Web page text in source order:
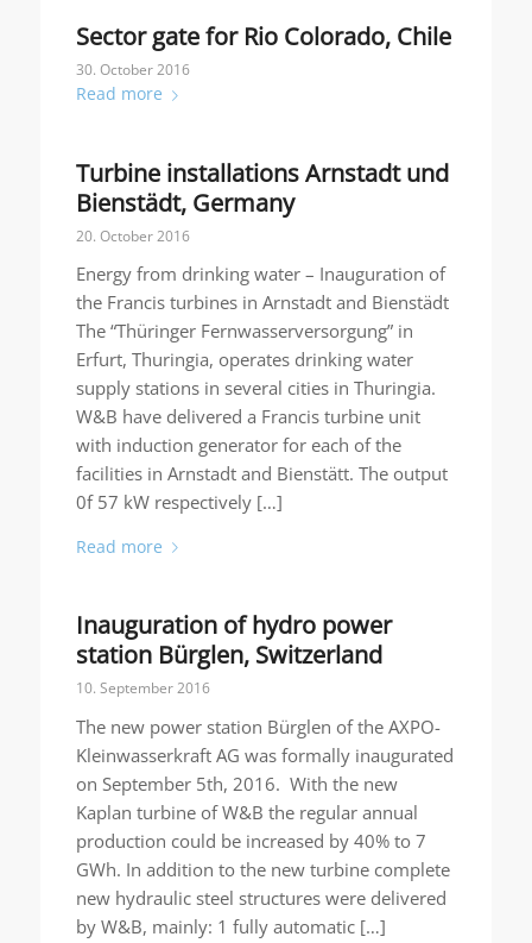
Sector gate for Rio Colorado, Chile
30. October 2016
Read more
Turbine installations Arnstadt und
Bienstädt, Germany
20. October 2016
Energy from drinking water – Inauguration of
the Francis turbines in Arnstadt and Bienstädt
The “Thüringer Fernwasserversorgung” in
Erfurt, Thuringia, operates drinking water
supply stations in several cities in Thuringia.
W&B have delivered a Francis turbine unit
with induction generator for each of the
facilities in Arnstadt and Bienstätt. The output
0f 57 kW respectively […]
Read more
Inauguration of hydro power
station Bürglen, Switzerland
10. September 2016
The new power station Bürglen of the AXPO-
Kleinwasserkraft AG was formally inaugurated
on September 5th, 2016. With the new
Kaplan turbine of W&B the regular annual
production could be increased by 40% to 7
GWh. In addition to the new turbine complete
new hydraulic steel structures were delivered
by W&B, mainly: 1 fully automatic […]